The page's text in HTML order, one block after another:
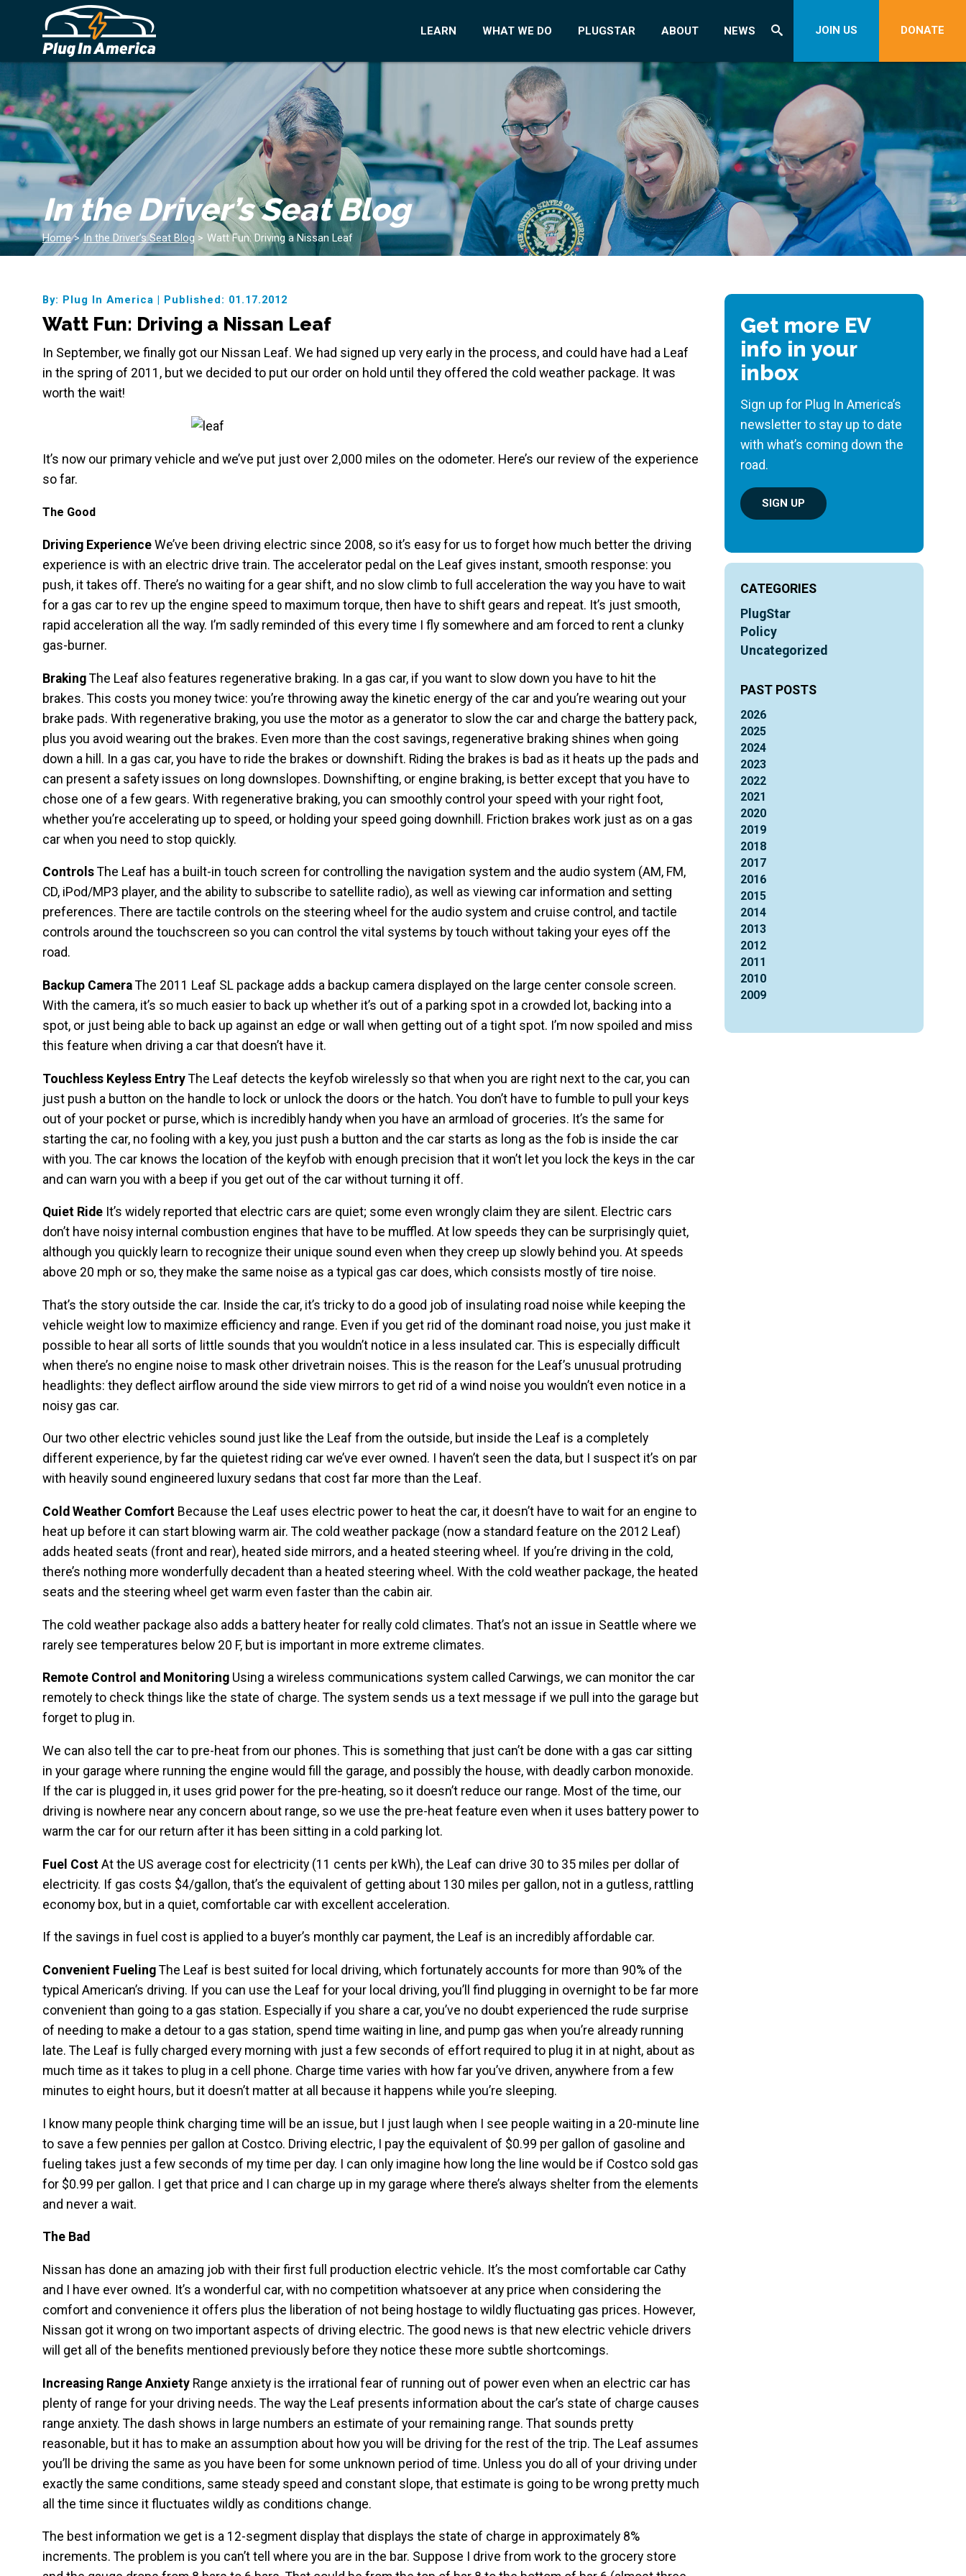
LEARN WHAT WE DO PLUGSTAR ABOUT NEWS JOIN US DONATE
In the Driver’s Seat Blog
Home > In the Driver’s Seat Blog > Watt Fun: Driving a Nissan Leaf
By: Plug In America | Published: 01.17.2012
Watt Fun: Driving a Nissan Leaf
In September, we finally got our Nissan Leaf. We had signed up very early in the process, and could have had a Leaf
in the spring of 2011, but we decided to put our order on hold until they offered the cold weather package. It was
worth the wait!
It’s now our primary vehicle and we’ve put just over 2,000 miles on the odometer. Here’s our review of the experience
so far.
The Good
Driving ExperienceWe’ve been driving electric since 2008, so it’s easy for us to forget how much better the driving
experience is with an electric drive train. The accelerator pedal on the Leaf gives instant, smooth response: you
push, it takes off. There’s no waiting for a gear shift, and no slow climb to full acceleration the way you have to wait
for a gas car to rev up the engine speed to maximum torque, then have to shift gears and repeat. It’s just smooth,
rapid acceleration all the way. I’m sadly reminded of this every time I fly somewhere and am forced to rent a clunky
gas-burner.
BrakingThe Leaf also features regenerative braking. In a gas car, if you want to slow down you have to hit the
brakes. This costs you money twice: you’re throwing away the kinetic energy of the car and you’re wearing out your
brake pads. With regenerative braking, you use the motor as a generator to slow the car and charge the battery pack,
plus you avoid wearing out the brakes. Even more than the cost savings, regenerative braking shines when going
down a hill. In a gas car, you have to ride the brakes or downshift. Riding the brakes is bad as it heats up the pads and
can present a safety issues on long downslopes. Downshifting, or engine braking, is better except that you have to
chose one of a few gears. With regenerative braking, you can smoothly control your speed with your right foot,
whether you’re accelerating up to speed, or holding your speed going downhill. Friction brakes work just as on a gas
car when you need to stop quickly.
ControlsThe Leaf has a built-in touch screen for controlling the navigation system and the audio system (AM, FM,
CD, iPod/MP3 player, and the ability to subscribe to satellite radio), as well as viewing car information and setting
preferences. There are tactile controls on the steering wheel for the audio system and cruise control, and tactile
controls around the touchscreen so you can control the vital systems by touch without taking your eyes off the
road.
Backup CameraThe 2011 Leaf SL package adds a backup camera displayed on the large center console screen.
With the camera, it’s so much easier to back up whether it’s out of a parking spot in a crowded lot, backing into a
spot, or just being able to back up against an edge or wall when getting out of a tight spot. I’m now spoiled and miss
this feature when driving a car that doesn’t have it.
Touchless Keyless EntryThe Leaf detects the keyfob wirelessly so that when you are right next to the car, you can
just push a button on the handle to lock or unlock the doors or the hatch. You don’t have to fumble to pull your keys
out of your pocket or purse, which is incredibly handy when you have an armload of groceries. It’s the same for
starting the car, no fooling with a key, you just push a button and the car starts as long as the fob is inside the car
with you. The car knows the location of the keyfob with enough precision that it won’t let you lock the keys in the car
and can warn you with a beep if you get out of the car without turning it off.
Quiet RideIt’s widely reported that electric cars are quiet; some even wrongly claim they are silent. Electric cars
don’t have noisy internal combustion engines that have to be muffled. At low speeds they can be surprisingly quiet,
although you quickly learn to recognize their unique sound even when they creep up slowly behind you. At speeds
above 20 mph or so, they make the same noise as a typical gas car does, which consists mostly of tire noise.
That’s the story outside the car. Inside the car, it’s tricky to do a good job of insulating road noise while keeping the
vehicle weight low to maximize efficiency and range. Even if you get rid of the dominant road noise, you just make it
possible to hear all sorts of little sounds that you wouldn’t notice in a less insulated car. This is especially difficult
when there’s no engine noise to mask other drivetrain noises. This is the reason for the Leaf’s unusual protruding
headlights: they deflect airflow around the side view mirrors to get rid of a wind noise you wouldn’t even notice in a
noisy gas car.
Our two other electric vehicles sound just like the Leaf from the outside, but inside the Leaf is a completely
different experience, by far the quietest riding car we’ve ever owned. I haven’t seen the data, but I suspect it’s on par
with heavily sound engineered luxury sedans that cost far more than the Leaf.
Cold Weather ComfortBecause the Leaf uses electric power to heat the car, it doesn’t have to wait for an engine to
heat up before it can start blowing warm air. The cold weather package (now a standard feature on the 2012 Leaf)
adds heated seats (front and rear), heated side mirrors, and a heated steering wheel. If you’re driving in the cold,
there’s nothing more wonderfully decadent than a heated steering wheel. With the cold weather package, the heated
seats and the steering wheel get warm even faster than the cabin air.
The cold weather package also adds a battery heater for really cold climates. That’s not an issue in Seattle where we
rarely see temperatures below 20 F, but is important in more extreme climates.
Remote Control and MonitoringUsing a wireless communications system called Carwings, we can monitor the car
remotely to check things like the state of charge. The system sends us a text message if we pull into the garage but
forget to plug in.
We can also tell the car to pre-heat from our phones. This is something that just can’t be done with a gas car sitting
in your garage where running the engine would fill the garage, and possibly the house, with deadly carbon monoxide.
If the car is plugged in, it uses grid power for the pre-heating, so it doesn’t reduce our range. Most of the time, our
driving is nowhere near any concern about range, so we use the pre-heat feature even when it uses battery power to
warm the car for our return after it has been sitting in a cold parking lot.
Fuel CostAt the US average cost for electricity (11 cents per kWh), the Leaf can drive 30 to 35 miles per dollar of
electricity. If gas costs $4/gallon, that’s the equivalent of getting about 130 miles per gallon, not in a gutless, rattling
economy box, but in a quiet, comfortable car with excellent acceleration.
If the savings in fuel cost is applied to a buyer’s monthly car payment, the Leaf is an incredibly affordable car.
Convenient FuelingThe Leaf is best suited for local driving, which fortunately accounts for more than 90% of the
typical American’s driving. If you can use the Leaf for your local driving, you’ll find plugging in overnight to be far more
convenient than going to a gas station. Especially if you share a car, you’ve no doubt experienced the rude surprise
of needing to make a detour to a gas station, spend time waiting in line, and pump gas when you’re already running
late. The Leaf is fully charged every morning with just a few seconds of effort required to plug it in at night, about as
much time as it takes to plug in a cell phone. Charge time varies with how far you’ve driven, anywhere from a few
minutes to eight hours, but it doesn’t matter at all because it happens while you’re sleeping.
I know many people think charging time will be an issue, but I just laugh when I see people waiting in a 20-minute line
to save a few pennies per gallon at Costco. Driving electric, I pay the equivalent of $0.99 per gallon of gasoline and
fueling takes just a few seconds of my time per day. I can only imagine how long the line would be if Costco sold gas
for $0.99 per gallon. I get that price and I can charge up in my garage where there’s always shelter from the elements
and never a wait.
The Bad
Nissan has done an amazing job with their first full production electric vehicle. It’s the most comfortable car Cathy
and I have ever owned. It’s a wonderful car, with no competition whatsoever at any price when considering the
comfort and convenience it offers plus the liberation of not being hostage to wildly fluctuating gas prices. However,
Nissan got it wrong on two important aspects of driving electric. The good news is that new electric vehicle drivers
will get all of the benefits mentioned previously before they notice these more subtle shortcomings.
Increasing Range AnxietyRange anxiety is the irrational fear of running out of power even when an electric car has
plenty of range for your driving needs. The way the Leaf presents information about the car’s state of charge causes
range anxiety. The dash shows in large numbers an estimate of your remaining range. That sounds pretty
reasonable, but it has to make an assumption about how you will be driving for the rest of the trip. The Leaf assumes
you’ll be driving the same as you have been for some unknown period of time. Unless you do all of your driving under
exactly the same conditions, same steady speed and constant slope, that estimate is going to be wrong pretty much
all the time since it fluctuates wildly as conditions change.
The best information we get is a 12-segment display that displays the state of charge in approximately 8%
increments. The problem is you can’t tell where you are in the bar. Suppose I drive from work to the grocery store
Get more EV
info in your
inbox
Sign up for Plug In America’s
newsletter to stay up to date
with what’s coming down the
road.
SIGN UP
CATEGORIES
PlugStar
Policy
Uncategorized
PAST POSTS
2026
2025
2024
2023
2022
2021
2020
2019
2018
2017
2016
2015
2014
2013
2012
2011
2010
2009